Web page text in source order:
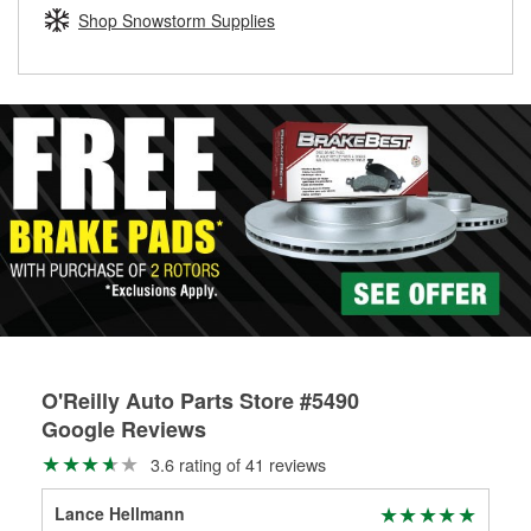
Learn more about the O’Reilly Loaner Tool program
determine if they can be safely resurfaced. If your drums or
rotors can’t be reused, they canl help you find the right
Shop Snowstorm Supplies
O'Reilly Auto Parts Store #5490
Google Reviews
3.6 rating of 41 reviews
Lance Hellmann